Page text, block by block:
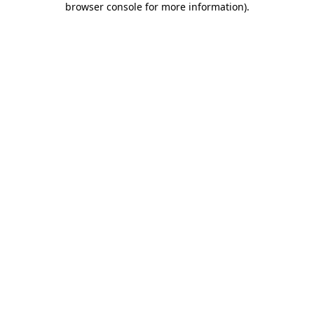
browser console for more information).